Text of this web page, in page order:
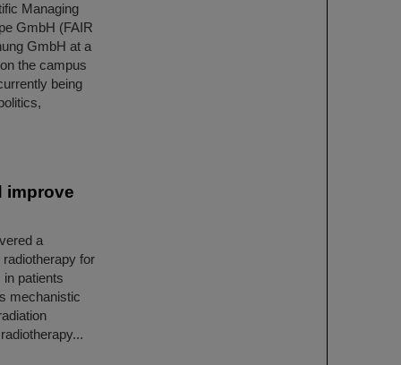
Managing
GmbH (FAIR
GmbH at a
the campus
being
improve
a
for
patients
mechanistic